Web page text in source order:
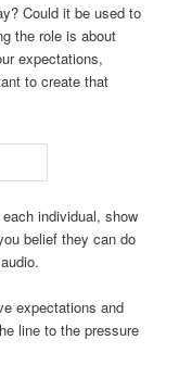
Could it be used to
the role is about
expectations,
to create that
individual, show
belief they can do
expectations and
line to the pressure